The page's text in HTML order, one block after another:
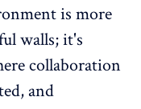
is more
walls; it's
collaboration
and